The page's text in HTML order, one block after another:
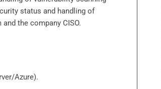
status and handling of
the company CISO.
Azure).